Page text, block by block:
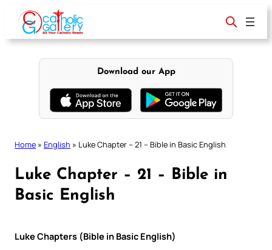
content
Download our App
Home » English » Luke Chapter – 21 – Bible in Basic English
Luke Chapter – 21 – Bible in
Basic English
Luke Chapters (Bible in Basic English)